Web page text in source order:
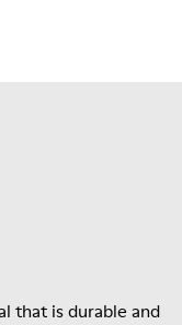
that is durable and